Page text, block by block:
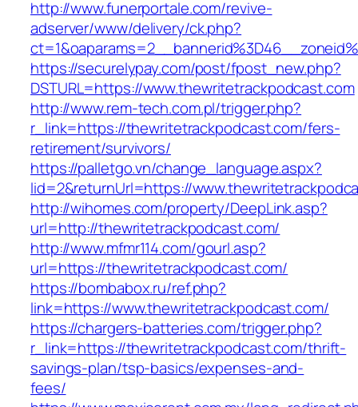
http://www.funerportale.com/revive-
adserver/www/delivery/ck.php?
https://securelypay.com/post/fpost_new.php?
DSTURL=https://www.thewritetrackpodcast.com
http://www.rem-tech.com.pl/trigger.php?
r_link=https://thewritetrackpodcast.com/fers-
retirement/survivors/
https://palletgo.vn/change_language.aspx?
lid=2&returnUrl=https://
http://wihomes.com/property/DeepLink.asp?
url=http://thewritetrackpodcast.com/
http://www.mfmr114.com/gourl.asp?
url=https://thewritetrackpodcast.com/
https://bombabox.ru/ref.php?
link=https://www.thewritetrackpodcast.com/
https://chargers-batteries.com/trigger.php?
r_link=https://thewritetrackpodcast.com/thrift-
savings-plan/tsp-basics/expenses-and-
fees/